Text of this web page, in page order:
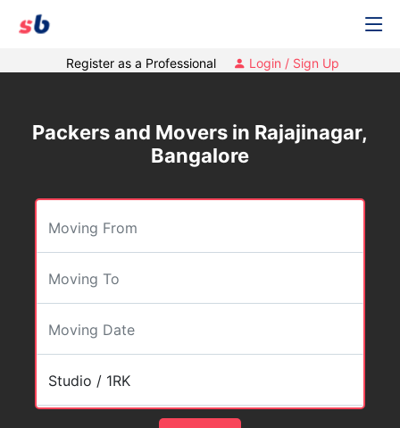
Register as a Professional Login / Sign Up
Packers and Movers in Rajajinagar,
Bangalore